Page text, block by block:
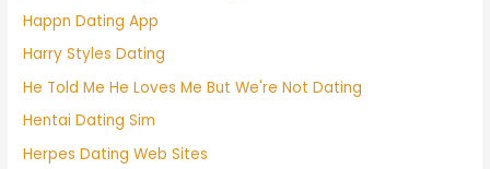
Happn Dating App
Harry Styles Dating
He Told Me He Loves Me But We're Not Dating
Hentai Dating Sim
Herpes Dating Web Sites